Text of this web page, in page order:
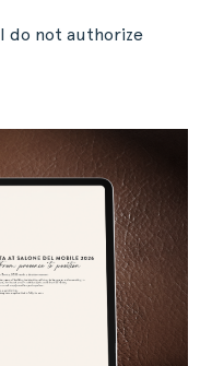
I do not authorize